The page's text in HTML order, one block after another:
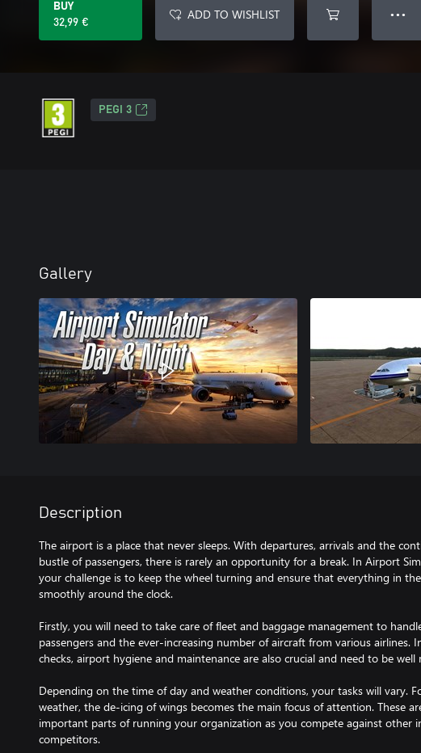
BUY
32,99 €
ADD TO WISHLIST ● ● ●
PEGI 3
Gallery
Description
The airport is a place that never sleeps. With departures, arrivals and the
bustle of passengers, there is rarely an opportunity for a break. In Airport
your challenge is to keep the wheel turning and ensure that everything in
smoothly around the clock.
Firstly, you will need to take care of fleet and baggage management to
passengers and the ever-increasing number of aircraft from various airlines.
checks, airport hygiene and maintenance are also crucial and need to be well
Depending on the time of day and weather conditions, your tasks will vary.
weather, the de-icing of wings becomes the main focus of attention. These
important parts of running your organization as you compete against other
competitors.